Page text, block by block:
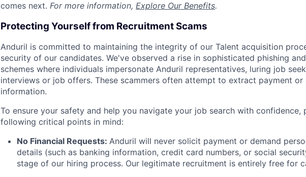
comes next. For more information, Explore Our Benefits.
Protecting Yourself from Recruitment Scams
Anduril is committed to maintaining the integrity of our Talent acquisition
security of our candidates. We've observed a rise in sophisticated phishing
schemes where individuals impersonate Anduril representatives, luring job
interviews or job offers. These scammers often attempt to extract payment or
information.
To ensure your safety and help you navigate your job search with confidence,
following critical points in mind:
No Financial Requests: Anduril will never solicit payment or demand
details (such as banking information, credit card numbers, or social
stage of our hiring process. Our legitimate recruitment is entirely free for